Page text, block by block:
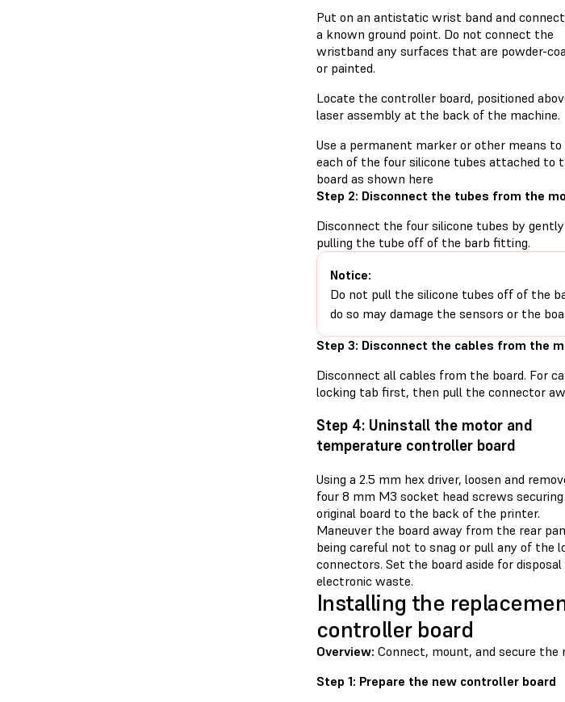
Put on an antistatic wrist band and
a known ground point. Do not connect the
wristband any surfaces that are powder-
or painted.
Locate the controller board, positioned
laser assembly at the back of the machine.
Use a permanent marker or other means to
each of the four silicone tubes attached to
board as shown here
Step 2: Disconnect the tubes from the
Disconnect the four silicone tubes by
pulling the tube off of the barb fitting.
Notice:
Do not pull the silicone tubes off of the
do so may damage the sensors or the
Step 3: Disconnect the cables from the
Disconnect all cables from the board. For
locking tab first, then pull the connector
Step 4: Uninstall the motor and
temperature controller board
Using a 2.5 mm hex driver, loosen and
four 8 mm M3 socket head screws
original board to the back of the printer.
Maneuver the board away from the rear
being careful not to snag or pull any of the
connectors. Set the board aside for
electronic waste.
Installing the
controller board
Overview: Connect, mount, and secure
Step 1: Prepare the new controller board